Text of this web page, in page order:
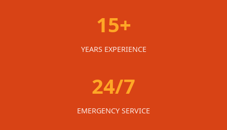
15+
YEARS EXPERIENCE
24/7
EMERGENCY SERVICE